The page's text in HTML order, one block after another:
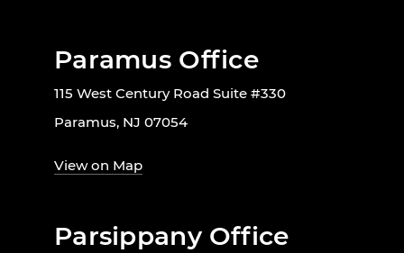
Paramus Office
115 West Century Road Suite #330
Paramus, NJ 07054
View on Map
Parsippany Office